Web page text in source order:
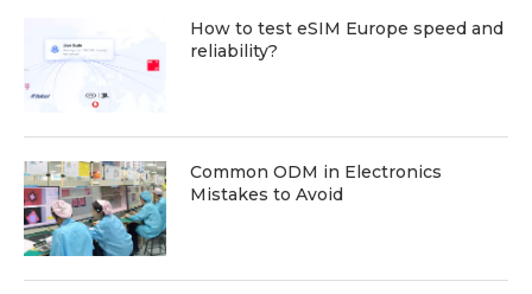
How to test eSIM Europe speed and
reliability?
Common ODM in Electronics
Mistakes to Avoid